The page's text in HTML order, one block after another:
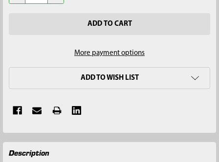
More payment options
ADD TO WISH LIST
FREQUENTLY
BOUGHT
Description